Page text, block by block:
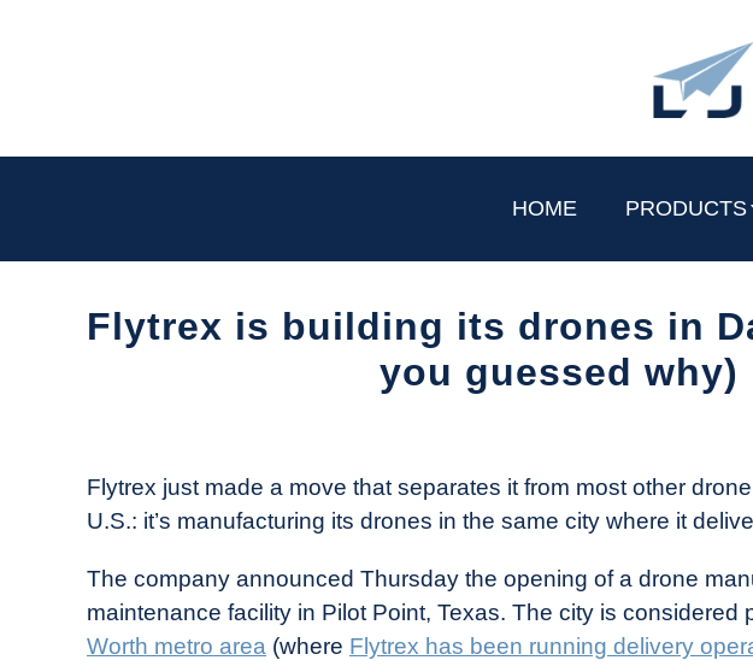
HOME PRODUCTS
Flytrex is building its drones in
you guessed why)
The
Drone
Girl
in
Industry
News
Flytrex just made a move that separates it from most other
U.S.: it’s manufacturing its drones in the same city where it
The company announced Thursday the opening of a drone
maintenance facility in Pilot Point, Texas. The city is considered
Worth metro area (where Flytrex has been running delivery